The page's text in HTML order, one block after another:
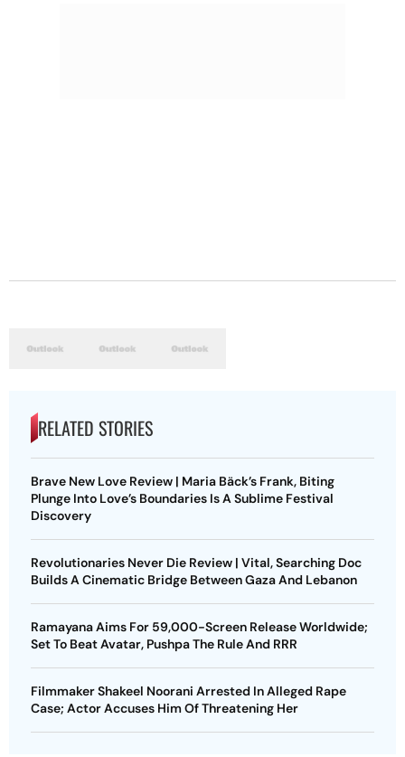
RELATED STORIES
Brave New Love Review | Maria Bäck’s Frank, Biting
Plunge Into Love’s Boundaries Is A Sublime Festival
Discovery
Revolutionaries Never Die Review | Vital, Searching Doc
Builds A Cinematic Bridge Between Gaza And Lebanon
Ramayana Aims For 59,000-Screen Release Worldwide;
Set To Beat Avatar, Pushpa The Rule And RRR
Filmmaker Shakeel Noorani Arrested In Alleged Rape
Case; Actor Accuses Him Of Threatening Her